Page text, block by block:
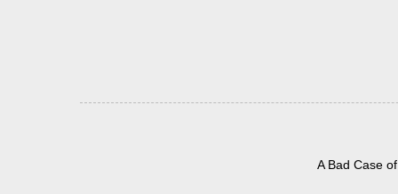
A Bad Case